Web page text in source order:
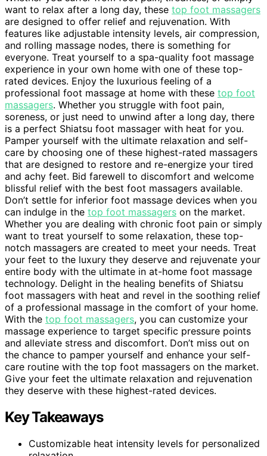
want to relax after a long day, these top foot massagers
are designed to offer relief and rejuvenation. With
features like adjustable intensity levels, air compression,
and rolling massage nodes, there is something for
everyone. Treat yourself to a spa-quality foot massage
experience in your own home with one of these top-
rated devices. Enjoy the luxurious feeling of a
professional foot massage at home with these top foot
massagers. Whether you struggle with foot pain,
soreness, or just need to unwind after a long day, there
is a perfect Shiatsu foot massager with heat for you.
Pamper yourself with the ultimate relaxation and self-
care by choosing one of these highest-rated massagers
that are designed to restore and re-energize your tired
and achy feet. Bid farewell to discomfort and welcome
blissful relief with the best foot massagers available.
Don’t settle for inferior foot massage devices when you
can indulge in the top foot massagers on the market.
Whether you are dealing with chronic foot pain or simply
want to treat yourself to some relaxation, these top-
notch massagers are created to meet your needs. Treat
your feet to the luxury they deserve and rejuvenate your
entire body with the ultimate in at-home foot massage
technology. Delight in the healing benefits of Shiatsu
foot massagers with heat and revel in the soothing relief
of a professional massage in the comfort of your home.
With the top foot massagers, you can customize your
massage experience to target specific pressure points
and alleviate stress and discomfort. Don’t miss out on
the chance to pamper yourself and enhance your self-
care routine with the top foot massagers on the market.
Give your feet the ultimate relaxation and rejuvenation
they deserve with these highest-rated devices.
Key Takeaways
Customizable heat intensity levels for personalized